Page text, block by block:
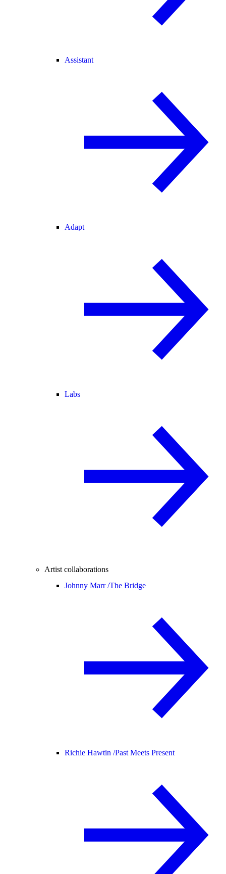
Assistant
Adapt
Labs
Artist collaborations
Johnny Marr /The Bridge
Richie Hawtin /Past Meets Present